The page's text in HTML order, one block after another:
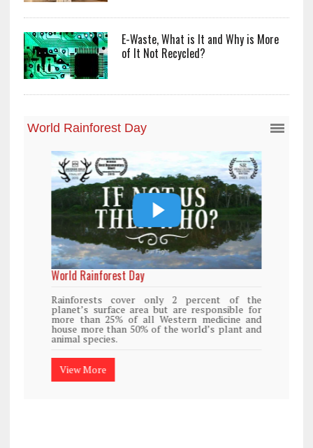
E-Waste, What is It and Why is More
of It Not Recycled?
World Rainforest Day
Rainforests cover only 2 percent of the
planet’s surface area but are responsible for
more than 25% of all Western medicine and
house more than 50% of the world’s plant and
animal species.
View More